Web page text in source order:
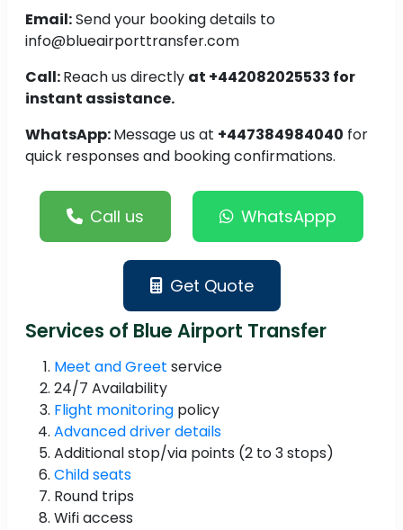
Email:Send your booking details to
info@blueairporttransfer.com
Call:Reach us directly at +442082025533 for
instant assistance.
WhatsApp:Message us at +447384984040 for
quick responses and booking confirmations.
Call us WhatsAppp
Get Quote
Services of Blue Airport Transfer
Meet and Greet service
24/7 Availability
Flight monitoring policy
Advanced driver details
Additional stop/via points (2 to 3 stops)
Child seats
Round trips
Wifi access